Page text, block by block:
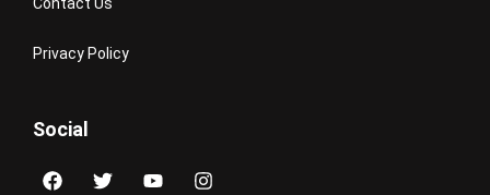
Contact Us
Privacy Policy
Social